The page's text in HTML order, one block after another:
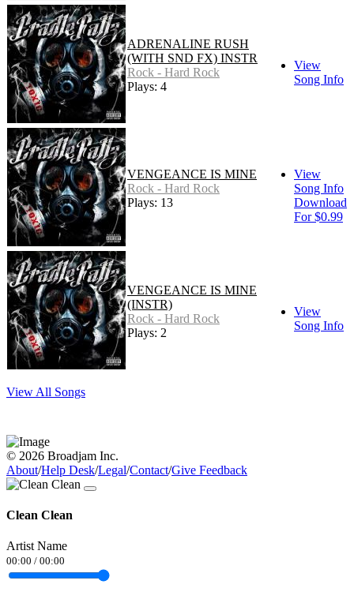
ADRENALINE RUSH
(WITH SND FX) INSTR
Rock - Hard Rock
Plays: 4
View
Song Info
VENGEANCE IS MINE
Rock - Hard Rock
Plays: 13
View
Song Info
Download
For $0.99
VENGEANCE IS MINE
(INSTR)
Rock - Hard Rock
Plays: 2
View
Song Info
View All Songs
© 2026 Broadjam Inc.
About/Help Desk/Legal/Contact/Give Feedback
Clean Clean
Artist Name
00:00 / 00:00